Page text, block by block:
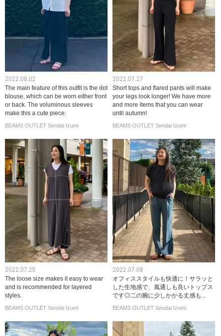
2022.08.02
The main feature of this outfit is the dot
blouse, which can be worn either front
or back. The voluminous sleeves
make this a cute piece.
BEAMS OUTLET Sendai Izumi
2022.07.27
Short tops and flared pants will make
your legs look longer! We have more
and more items that you can wear
until autumn!
BEAMS OUTLET Sendai Izumi
2022.07.25
The loose size makes it easy to wear
and is recommended for layered
styles.
BEAMS OUTLET Sendai Izumi
2022.07.08
オフィススタイルも快適に！サラッと
した生地感で、風通しも良いトップス
です◎二の腕に少しかかる丈感も...
BEAMS OUTLET Sendai Izumi